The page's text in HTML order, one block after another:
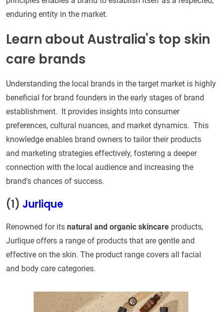
enduring entity in the market.
Learn about Australia's top skin
care brands
Understanding the local brands in the target market is highly
beneficial for brand founders in the early stages of brand
establishment. It provides insights into consumer
preferences, cultural nuances, and market dynamics. This
knowledge enables brand owners to tailor their products
and marketing strategies effectively, fostering a deeper
connection with the local audience and increasing the
brand's chances of success.
(1) Jurlique
Renowned for its natural and organic skincare products,
Jurlique offers a range of products that are gentle and
effective on the skin. The product range covers all facial
and body care categories.